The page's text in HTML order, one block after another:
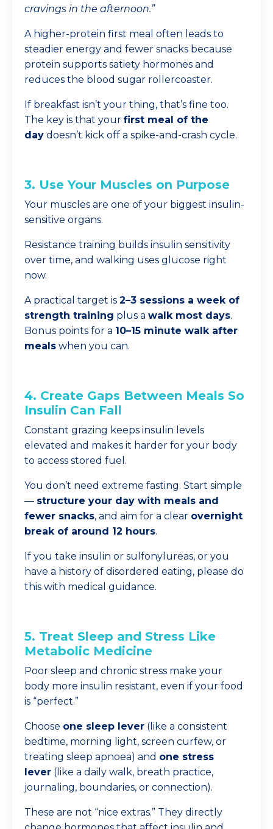
cravings in the afternoon.”
A higher-protein first meal often leads to
steadier energy and fewer snacks because
protein supports satiety hormones and
reduces the blood sugar rollercoaster.
If breakfast isn’t your thing, that’s fine too.
The key is that your first meal of the
day doesn’t kick off a spike-and-crash cycle.
3. Use Your Muscles on Purpose
Your muscles are one of your biggest insulin-
sensitive organs.
Resistance training builds insulin sensitivity
over time, and walking uses glucose right
now.
A practical target is 2–3 sessions a week of
strength training plus a walk most days.
Bonus points for a 10–15 minute walk after
meals when you can.
4. Create Gaps Between Meals So
Insulin Can Fall
Constant grazing keeps insulin levels
elevated and makes it harder for your body
to access stored fuel.
You don’t need extreme fasting. Start simple
— structure your day with meals and
fewer snacks, and aim for a clear overnight
break of around 12 hours.
If you take insulin or sulfonylureas, or you
have a history of disordered eating, please do
this with medical guidance.
5. Treat Sleep and Stress Like
Metabolic Medicine
Poor sleep and chronic stress make your
body more insulin resistant, even if your food
is “perfect.”
Choose one sleep lever (like a consistent
bedtime, morning light, screen curfew, or
treating sleep apnoea) and one stress
lever (like a daily walk, breath practice,
journaling, boundaries, or connection).
These are not “nice extras.” They directly